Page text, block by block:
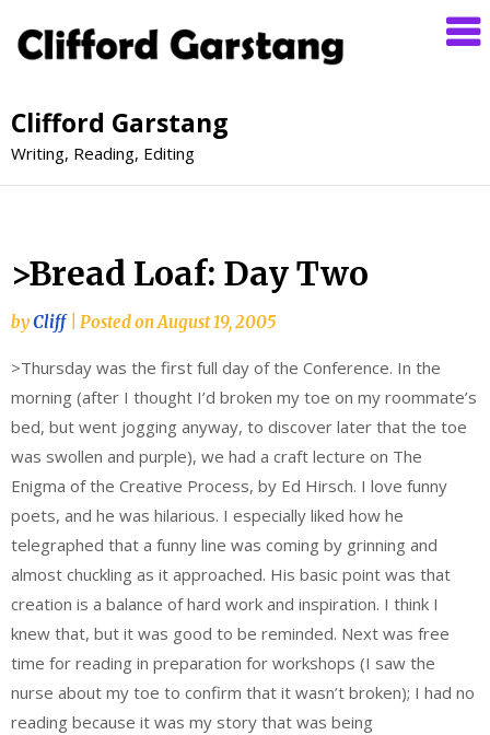
Clifford Garstang
Writing, Reading, Editing
>Bread Loaf: Day Two
byCliff Posted onAugust 19, 2005
>Thursday was the first full day of the Conference. In the
morning (after I thought I’d broken my toe on my roommate’s
bed, but went jogging anyway, to discover later that the toe
was swollen and purple), we had a craft lecture on The
Enigma of the Creative Process, by Ed Hirsch. I love funny
poets, and he was hilarious. I especially liked how he
telegraphed that a funny line was coming by grinning and
almost chuckling as it approached. His basic point was that
creation is a balance of hard work and inspiration. I think I
knew that, but it was good to be reminded. Next was free
time for reading in preparation for workshops (I saw the
nurse about my toe to confirm that it wasn’t broken); I had no
reading because it was my story that was being